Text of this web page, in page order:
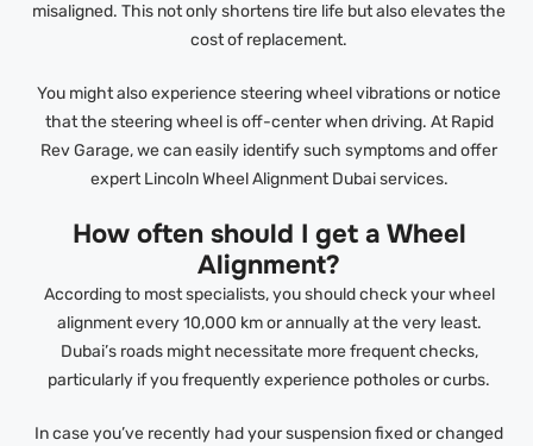
misaligned. This not only shortens tire life but also elevates the
cost of replacement.
You might also experience steering wheel vibrations or notice
that the steering wheel is off-center when driving. At Rapid
Rev Garage, we can easily identify such symptoms and offer
expert Lincoln Wheel Alignment Dubai services.
How often should I get a Wheel
Alignment?
According to most specialists, you should check your wheel
alignment every 10,000 km or annually at the very least.
Dubai’s roads might necessitate more frequent checks,
particularly if you frequently experience potholes or curbs.
In case you’ve recently had your suspension fixed or changed